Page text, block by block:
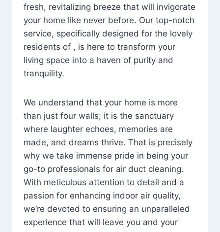
fresh, revitalizing breeze that will invigorate
your home like never before. Our top-notch
service, specifically designed for the lovely
residents of , is here to transform your
living space into a haven of purity and
tranquility.
We understand that your home is more
than just four walls; it is the sanctuary
where laughter echoes, memories are
made, and dreams thrive. That is precisely
why we take immense pride in being your
go-to professionals for air duct cleaning.
With meticulous attention to detail and a
passion for enhancing indoor air quality,
we’re devoted to ensuring an unparalleled
experience that will leave you and your